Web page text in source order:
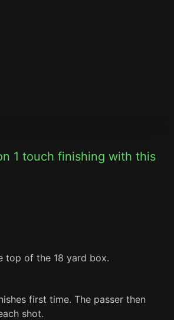
1 touch finishing with this
top of the 18 yard box.
first time. The passer then
shot.